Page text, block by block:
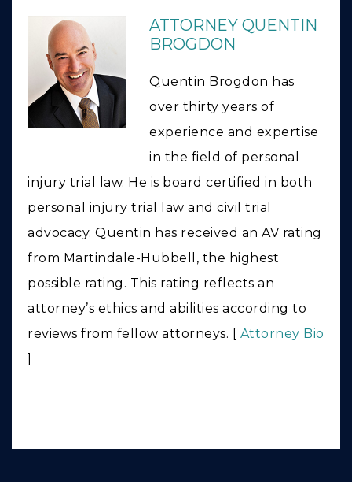
ATTORNEY QUENTIN
BROGDON
Quentin Brogdon has
over thirty years of
experience and expertise
in the field of personal
injury trial law. He is board certified in both
personal injury trial law and civil trial
advocacy. Quentin has received an AV rating
from Martindale-Hubbell, the highest
possible rating. This rating reflects an
attorney’s ethics and abilities according to
reviews from fellow attorneys. [ Attorney Bio